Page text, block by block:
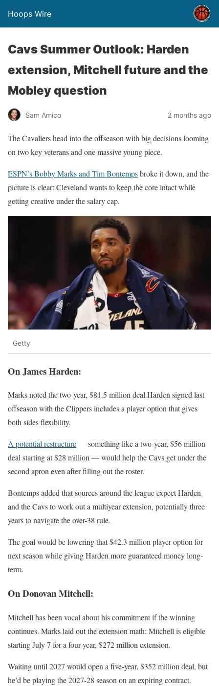
Hoops Wire
Cavs Summer Outlook: Harden
extension, Mitchell future and the
Mobley question
Sam Amico 2 months ago
The Cavaliers head into the offseason with big decisions looming
on two key veterans and one massive young piece.
ESPN’s Bobby Marks and Tim Bontempsbroke it down, and the
picture is clear: Cleveland wants to keep the core intact while
getting creative under the salary cap.
Getty
On James Harden:
Marks noted the two-year, $81.5 million deal Harden signed last
offseason with the Clippers includes a player option that gives
both sides flexibility.
A potential restructure— something like a two-year, $56 million
deal starting at $28 million — would help the Cavs get under the
second apron even after filling out the roster.
Bontemps added that sources around the league expect Harden
and the Cavs to work out a multiyear extension, potentially three
years to navigate the over-38 rule.
The goal would be lowering that $42.3 million player option for
next season while giving Harden more guaranteed money long-
term.
On Donovan Mitchell:
Mitchell has been vocal about his commitment if the winning
continues. Marks laid out the extension math: Mitchell is eligible
starting July 7 for a four-year, $272 million extension.
Waiting until 2027 would open a five-year, $352 million deal, but
he’d be playing the 2027-28 season on an expiring contract.